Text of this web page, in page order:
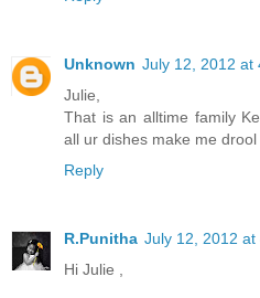
Unknown July 12, 2012 at
Julie,
That is an alltime family
all ur dishes make me drool
Reply
R.Punitha July 12, 2012 at
Hi Julie ,